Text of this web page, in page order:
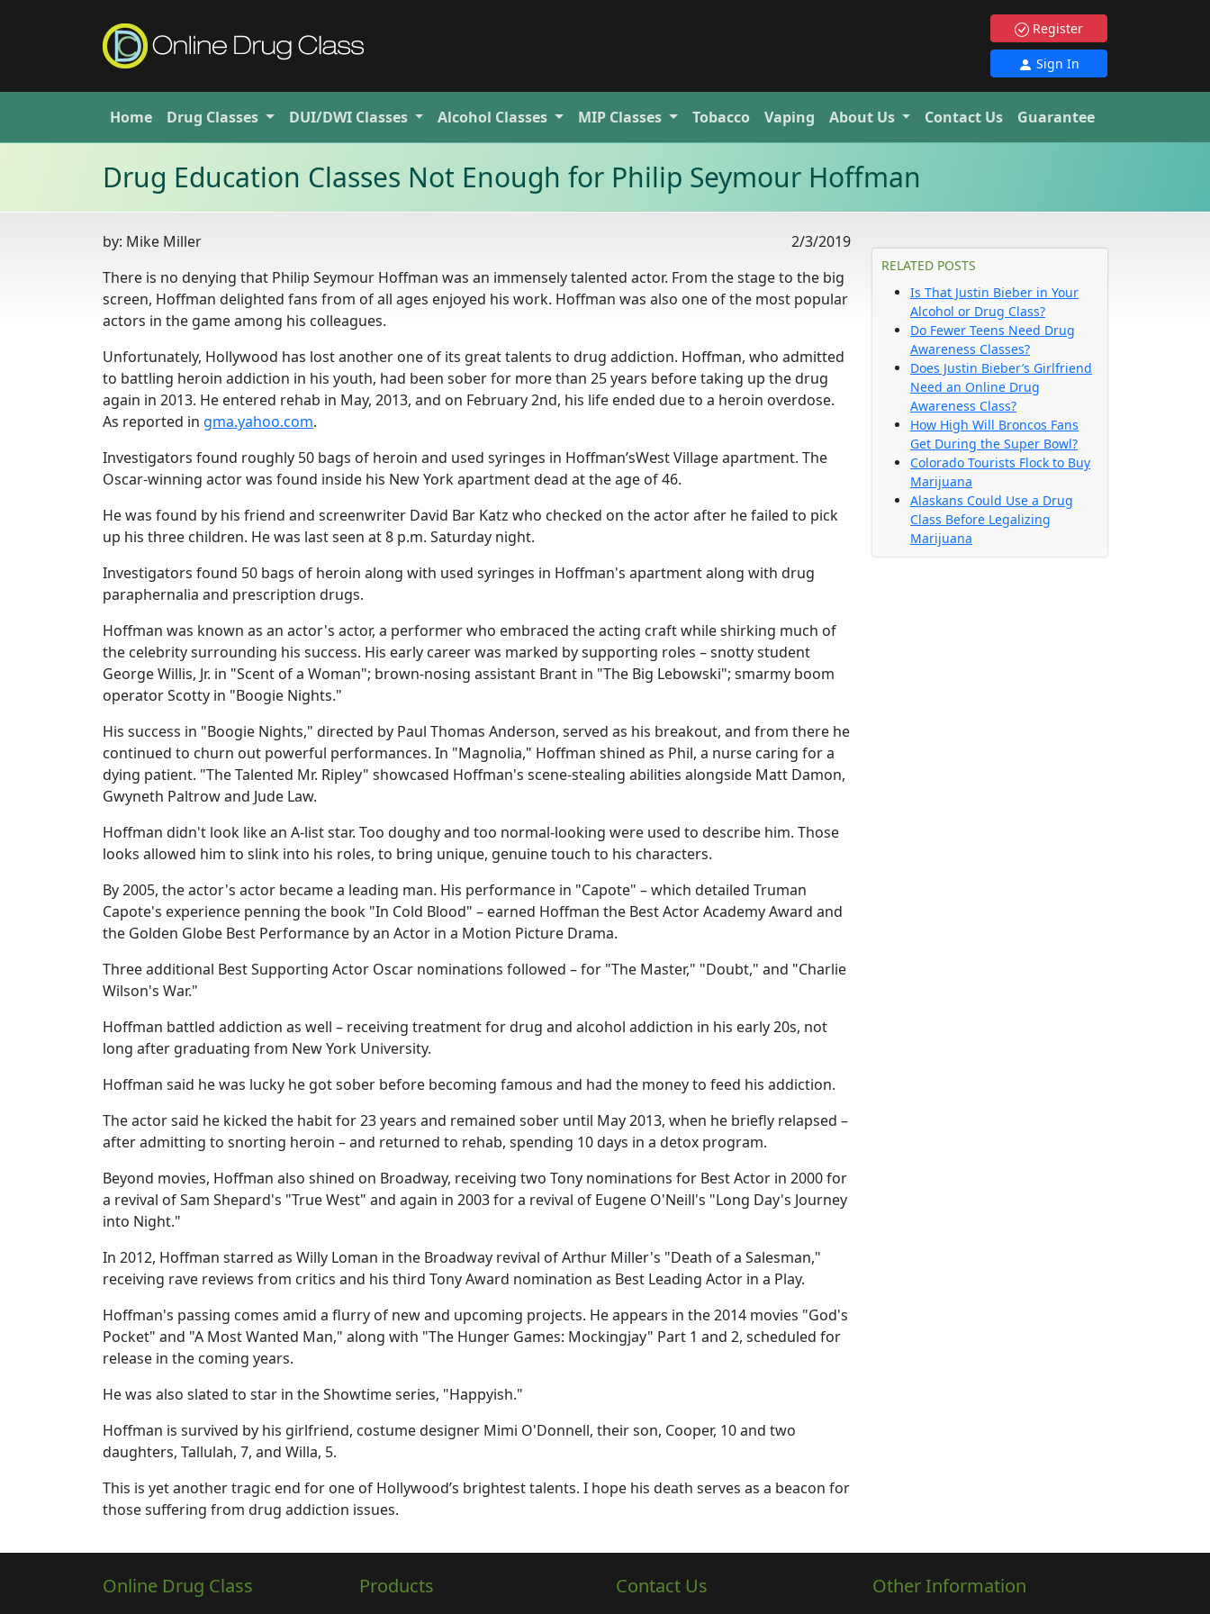
Register
Sign In
Home Drug Classes DUI/DWI Classes Alcohol Classes MIP Classes Tobacco Vaping About Us Contact Us Guarantee
Drug Education Classes Not Enough for Philip Seymour Hoffman
by: Mike Miller
2/3/2019
There is no denying that Philip Seymour Hoffman was an immensely talented actor. From the stage to the big
screen, Hoffman delighted fans from of all ages enjoyed his work. Hoffman was also one of the most popular
actors in the game among his colleagues.
Unfortunately, Hollywood has lost another one of its great talents to drug addiction. Hoffman, who admitted
to battling heroin addiction in his youth, had been sober for more than 25 years before taking up the drug
again in 2013. He entered rehab in May, 2013, and on February 2nd, his life ended due to a heroin overdose.
As reported in gma.yahoo.com.
Investigators found roughly 50 bags of heroin and used syringes in Hoffman’sWest Village apartment. The
Oscar-winning actor was found inside his New York apartment dead at the age of 46.
He was found by his friend and screenwriter David Bar Katz who checked on the actor after he failed to pick
up his three children. He was last seen at 8 p.m. Saturday night.
Investigators found 50 bags of heroin along with used syringes in Hoffman's apartment along with drug
paraphernalia and prescription drugs.
Hoffman was known as an actor's actor, a performer who embraced the acting craft while shirking much of
the celebrity surrounding his success. His early career was marked by supporting roles – snotty student
George Willis, Jr. in "Scent of a Woman"; brown-nosing assistant Brant in "The Big Lebowski"; smarmy boom
operator Scotty in "Boogie Nights."
His success in "Boogie Nights," directed by Paul Thomas Anderson, served as his breakout, and from there he
continued to churn out powerful performances. In "Magnolia," Hoffman shined as Phil, a nurse caring for a
dying patient. "The Talented Mr. Ripley" showcased Hoffman's scene-stealing abilities alongside Matt Damon,
Gwyneth Paltrow and Jude Law.
Hoffman didn't look like an A-list star. Too doughy and too normal-looking were used to describe him. Those
looks allowed him to slink into his roles, to bring unique, genuine touch to his characters.
By 2005, the actor's actor became a leading man. His performance in "Capote" – which detailed Truman
Capote's experience penning the book "In Cold Blood" – earned Hoffman the Best Actor Academy Award and
the Golden Globe Best Performance by an Actor in a Motion Picture Drama.
Three additional Best Supporting Actor Oscar nominations followed – for "The Master," "Doubt," and "Charlie
Wilson's War."
Hoffman battled addiction as well – receiving treatment for drug and alcohol addiction in his early 20s, not
long after graduating from New York University.
Hoffman said he was lucky he got sober before becoming famous and had the money to feed his addiction.
The actor said he kicked the habit for 23 years and remained sober until May 2013, when he briefly relapsed –
after admitting to snorting heroin – and returned to rehab, spending 10 days in a detox program.
Beyond movies, Hoffman also shined on Broadway, receiving two Tony nominations for Best Actor in 2000 for
a revival of Sam Shepard's "True West" and again in 2003 for a revival of Eugene O'Neill's "Long Day's Journey
into Night."
In 2012, Hoffman starred as Willy Loman in the Broadway revival of Arthur Miller's "Death of a Salesman,"
receiving rave reviews from critics and his third Tony Award nomination as Best Leading Actor in a Play.
Hoffman's passing comes amid a flurry of new and upcoming projects. He appears in the 2014 movies "God's
Pocket" and "A Most Wanted Man," along with "The Hunger Games: Mockingjay" Part 1 and 2, scheduled for
release in the coming years.
He was also slated to star in the Showtime series, "Happyish."
Hoffman is survived by his girlfriend, costume designer Mimi O'Donnell, their son, Cooper, 10 and two
daughters, Tallulah, 7, and Willa, 5.
This is yet another tragic end for one of Hollywood’s brightest talents. I hope his death serves as a beacon for
those suffering from drug addiction issues.
RELATED POSTS
Is That Justin Bieber in Your
Alcohol or Drug Class?
Do Fewer Teens Need Drug
Awareness Classes?
Does Justin Bieber’s Girlfriend
Need an Online Drug
Awareness Class?
How High Will Broncos Fans
Get During the Super Bowl?
Colorado Tourists Flock to Buy
Marijuana
Alaskans Could Use a Drug
Class Before Legalizing
Marijuana
Online Drug Class Products Contact Us Other Information